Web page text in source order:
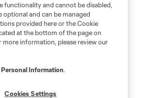
functionality and cannot be disabled,
optional and can be managed
provided here or the Cookie
at the bottom of the page on
more information, please review our
Information.
Cookies Settings